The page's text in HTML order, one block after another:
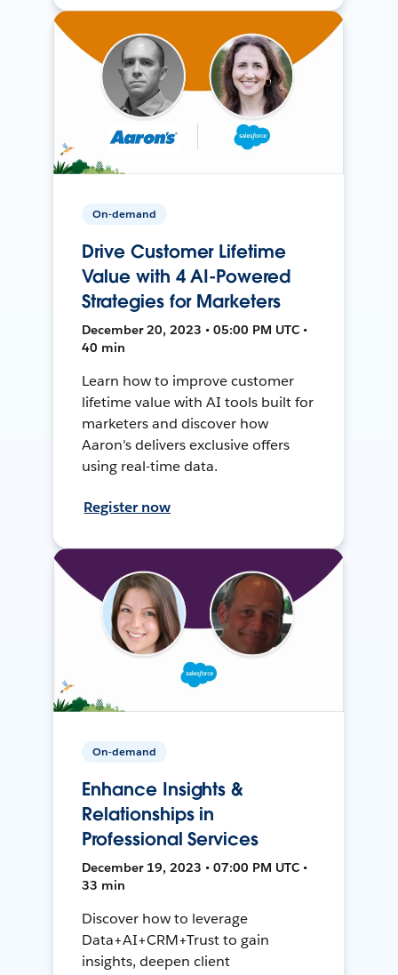
On-demand
Drive Customer Lifetime
Value with 4 AI-Powered
Strategies for Marketers
December 20, 2023 • 05:00 PM UTC •
40 min
Learn how to improve customer
lifetime value with AI tools built for
marketers and discover how
Aaron's delivers exclusive offers
using real-time data.
Register now
On-demand
Enhance Insights &
Relationships in
Professional Services
December 19, 2023 • 07:00 PM UTC •
33 min
Discover how to leverage
Data+AI+CRM+Trust to gain
insights, deepen client